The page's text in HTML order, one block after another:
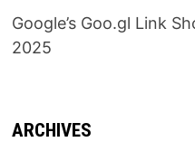
Google’s Goo.gl Link
2025
ARCHIVES